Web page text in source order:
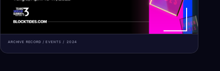
ARCHIVE RECORD /EVENTS / 2024